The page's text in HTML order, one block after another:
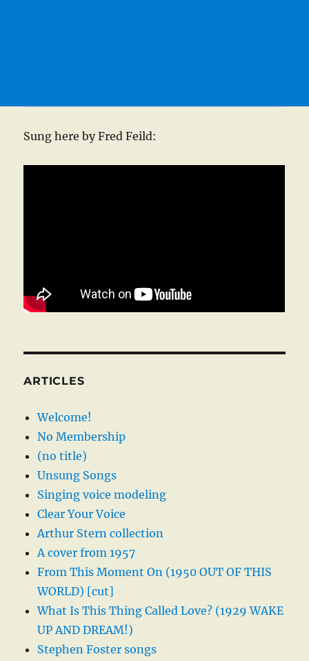
Sung here by Fred Feild:
ARTICLES
Welcome!
No Membership
(no title)
Unsung Songs
Singing voice modeling
Clear Your Voice
Arthur Stern collection
A cover from 1957
From This Moment On (1950 OUT OF THIS
WORLD) [cut]
What Is This Thing Called Love? (1929 WAKE
UP AND DREAM!)
Stephen Foster songs